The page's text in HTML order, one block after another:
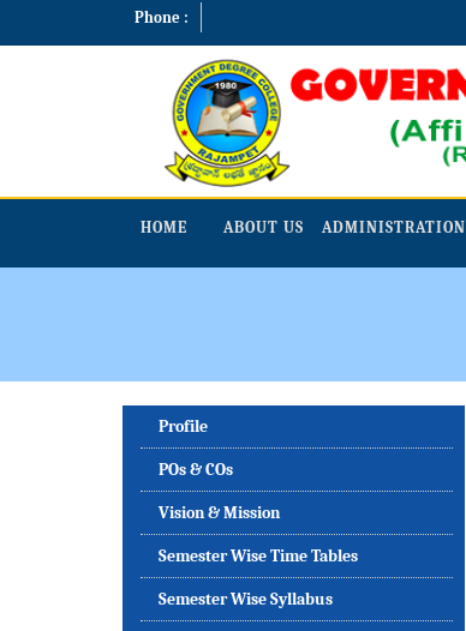
Phone :
HOME ABOUT US ADMINISTRATION
Profile
POs & COs
Vision & Mission
Semester Wise Time Tables
Semester Wise Syllabus